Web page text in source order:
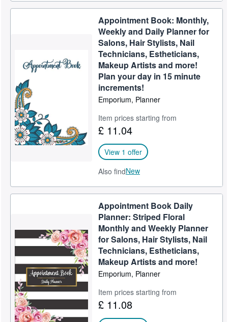
Appointment Book: Monthly,
Weekly and Daily Planner for
Salons, Hair Stylists, Nail
Technicians, Estheticians,
Makeup Artists and more!
Plan your day in 15 minute
increments!
Emporium, Planner
Item prices starting from
£ 11.04
View 1 offer
Also findNew
Appointment Book Daily
Planner: Striped Floral
Monthly and Weekly Planner
for Salons, Hair Stylists, Nail
Technicians, Estheticians,
Makeup Artists and more!
Emporium, Planner
Item prices starting from
£ 11.08